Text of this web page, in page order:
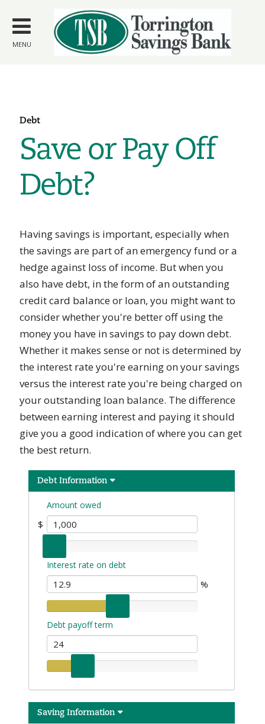
main
content
MENU
Debt
Save or Pay Off
Debt?
Having savings is important, especially when
the savings are part of an emergency fund or a
hedge against loss of income. But when you
also have debt, in the form of an outstanding
credit card balance or loan, you might want to
consider whether you're better off using the
money you have in savings to pay down debt.
Whether it makes sense or not is determined by
the interest rate you're earning on your savings
versus the interest rate you're being charged on
your outstanding loan balance. The difference
between earning interest and paying it should
give you a good indication of where you can get
the best return.